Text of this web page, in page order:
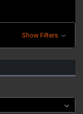
Show Filters